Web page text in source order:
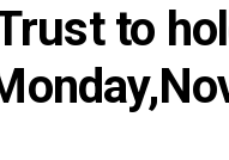
to